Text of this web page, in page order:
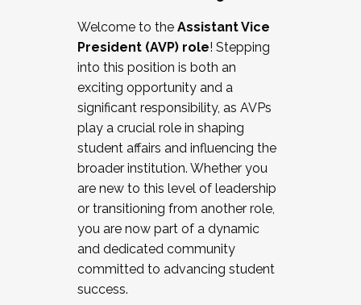
Working and operating with labor
relations/collective bargaining
Collaborating with academic affairs
Navigating politics
New laws and policies
Mental health of students/staff
...And much more.
JOIN A COHORT: We are now recruiting for
the Fall 2025 Cohort . Interested in joining a
cohort and/or becoming a Cohort
Facilitator complete the application by
December 5, 2025.
Welcome to the Assistant Vice
President (AVP) role! Stepping
into this position is both an
exciting opportunity and a
significant responsibility, as AVPs
play a crucial role in shaping
student affairs and influencing the
broader institution. Whether you
are new to this level of leadership
or transitioning from another role,
you are now part of a dynamic
and dedicated community
committed to advancing student
success.